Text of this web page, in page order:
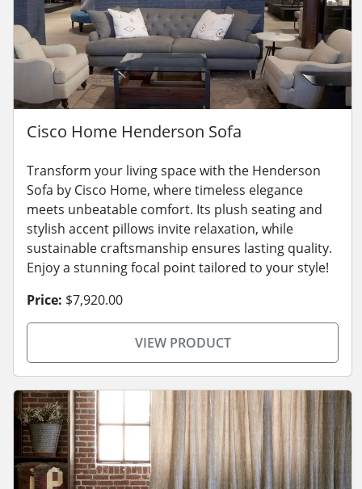
Cisco Home Henderson Sofa
Transform your living space with the Henderson
Sofa by Cisco Home, where timeless elegance
meets unbeatable comfort. Its plush seating and
stylish accent pillows invite relaxation, while
sustainable craftsmanship ensures lasting quality.
Enjoy a stunning focal point tailored to your style!
Price: $7,920.00
VIEW PRODUCT